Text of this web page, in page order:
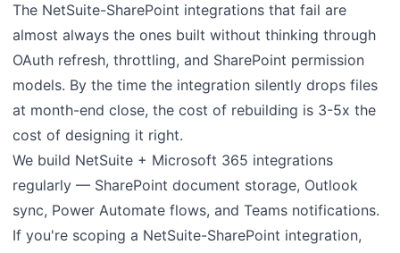
The NetSuite-SharePoint integrations that fail are
almost always the ones built without thinking through
OAuth refresh, throttling, and SharePoint permission
models. By the time the integration silently drops files
at month-end close, the cost of rebuilding is 3-5x the
cost of designing it right.
We build NetSuite + Microsoft 365 integrations
regularly — SharePoint document storage, Outlook
sync, Power Automate flows, and Teams notifications.
If you're scoping a NetSuite-SharePoint integration,